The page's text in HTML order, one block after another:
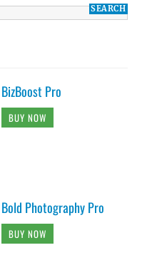
BizBoost Pro
BUY NOW
Bold Photography Pro
BUY NOW